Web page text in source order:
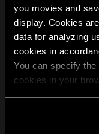
you movies and
display. Cookies
data for analyzing
cookies in
You can specify
cookies in your